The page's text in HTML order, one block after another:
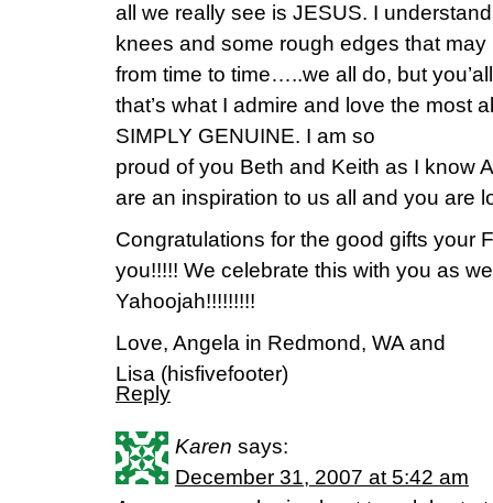
all we really see is JESUS. I
knees and some rough edges that
from time to time…..we all do, but
that’s what I admire and love the most
SIMPLY GENUINE. I am so
proud of you Beth and Keith as I know
are an inspiration to us all and you are
Congratulations for the good gifts your
you!!!!! We celebrate this with you as
Yahoojah!!!!!!!!!
Love, Angela in Redmond, WA and
Lisa (hisfivefooter)
Reply
Karen says:
December 31, 2007 at 5:42 am